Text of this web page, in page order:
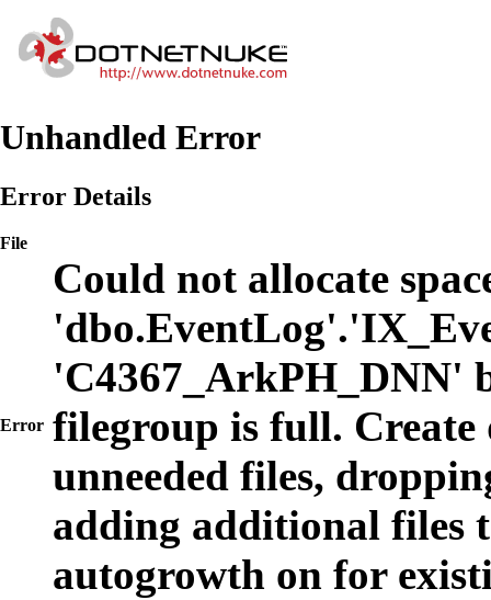
Unhandled Error
Error Details
File
Error
Could not allocate
'C4367_ArkPH_DNN'
filegroup is full. Create
unneeded files,
adding additional files
autogrowth on for